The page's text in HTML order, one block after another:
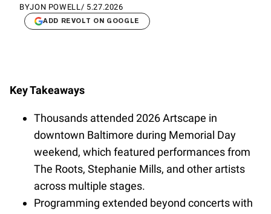
BYJON POWELL / 5.27.2026
ADD REVOLT ON GOOGLE
Key Takeaways
Thousands attended 2026 Artscape in
downtown Baltimore during Memorial Day
weekend, which featured performances from
The Roots, Stephanie Mills, and other artists
across multiple stages.
Programming extended beyond concerts with